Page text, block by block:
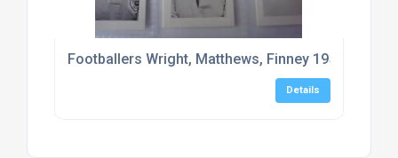
Footballers Wright, Matthews, Finney 1956
Details